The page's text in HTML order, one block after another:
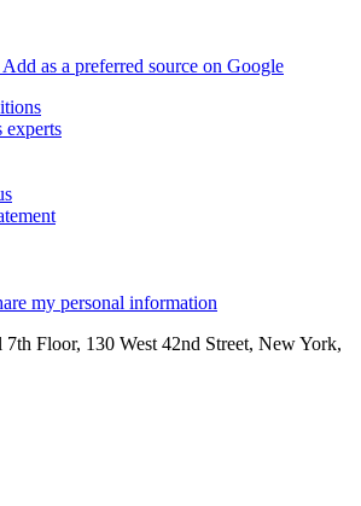
Add as a preferred source on Google
experts
my personal information
Floor, 130 West 42nd Street, New York,